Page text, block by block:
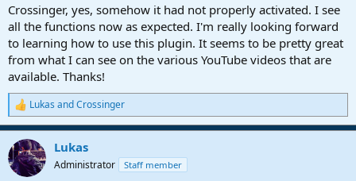
Crossinger, yes, somehow it had not properly activated. I see
all the functions now as expected. I'm really looking forward
to learning how to use this plugin. It seems to be pretty great
from what I can see on the various YouTube videos that are
available. Thanks!
R
e
a
c
t
i
Lukas andCrossinger
Lukas
Administrator Staff member